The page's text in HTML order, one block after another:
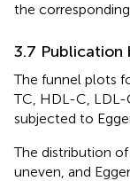
the
3.7 Publication
The funnel plots
TC, HDL-C, LDL-
subjected to
The distribution
uneven, and